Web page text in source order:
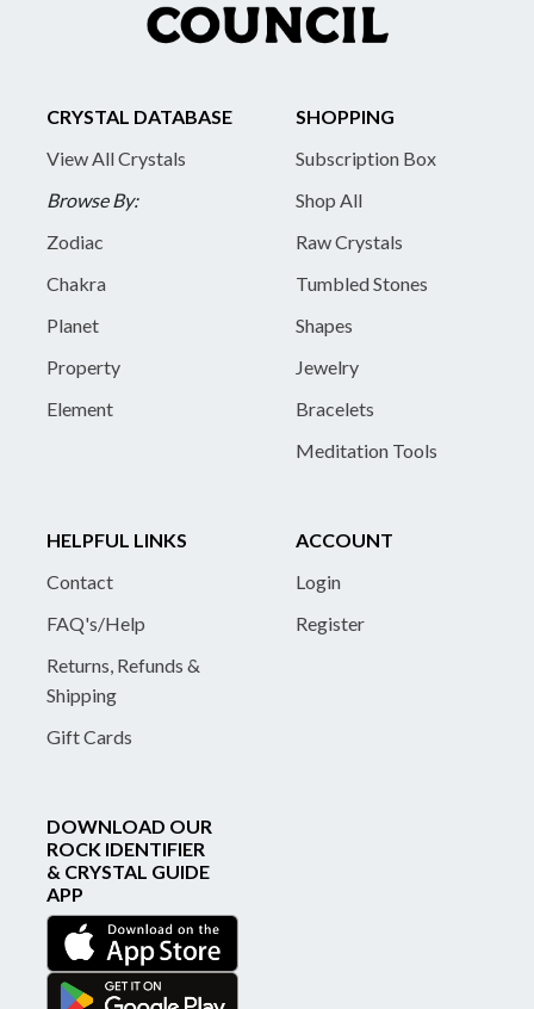
CRYSTAL DATABASE
View All Crystals
Browse By:
Zodiac
Chakra
Planet
Property
Element
SHOPPING
Subscription Box
Shop All
Raw Crystals
Tumbled Stones
Shapes
Jewelry
Bracelets
Meditation Tools
HELPFUL LINKS
Contact
FAQ's/Help
Returns, Refunds &
Shipping
Gift Cards
ACCOUNT
Login
Register
DOWNLOAD OUR
ROCK IDENTIFIER
& CRYSTAL GUIDE
APP